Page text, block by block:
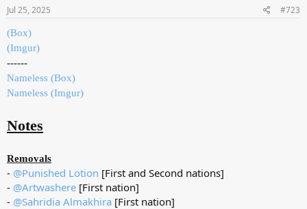
Jul 25, 2025 #723
(Box)
(Imgur)
------
Nameless (Box)
Nameless (Imgur)
Notes
Removals
- @Punished Lotion [First and Second nations]
- @Artwashere [First nation]
- @Sahridia Almakhira [First nation]